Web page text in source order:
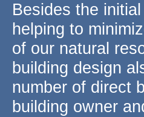
Besides the
helping to
of our natural
building design
number of direct
building owner